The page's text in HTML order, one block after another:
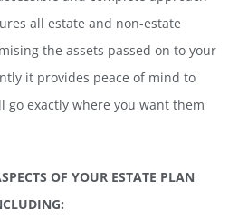
all estate and non-estate
the assets passed on to your
it provides peace of mind to
go exactly where you want them
OF YOUR ESTATE PLAN